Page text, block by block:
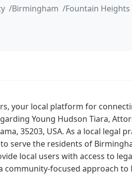
Birmingham Fountain Heights
your local platform for
Young Hudson Tiara,
35203, USA. As a local legal
serve the residents of
local users with access to
community-focused approach to